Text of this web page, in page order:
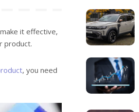
it effective,
product.
, you need